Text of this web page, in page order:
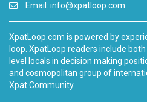
Email: info@xpatloop.com
XpatLoop.com is powered by
loop. XpatLoop readers include
level locals in decision making
and cosmopolitan group of
Xpat Community.